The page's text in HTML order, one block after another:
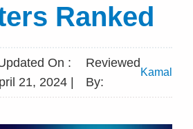
Ranked
On :
21, 2024 |
Reviewed
By:
Kamal